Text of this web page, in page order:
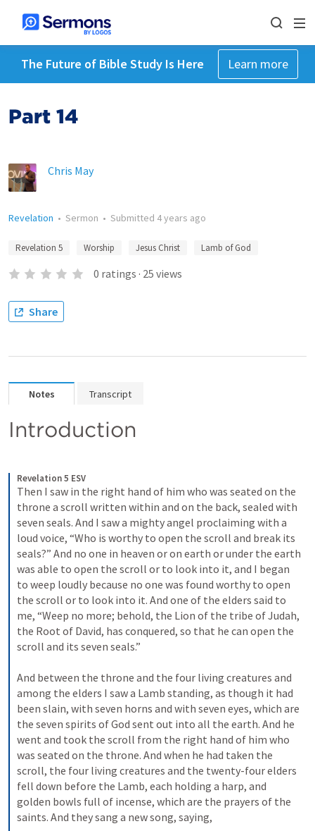
The Future of Bible Study Is Here Learn more
Part 14
Chris May
Revelation • Sermon • Submitted 4 years ago
Revelation 5 Worship Jesus Christ Lamb of God
0 ratings · 25 views
Share
Notes Transcript
Introduction
Revelation 5 ESV
Then I saw in the right hand of him who was seated on the
throne a scroll written within and on the back, sealed with
seven seals. And I saw a mighty angel proclaiming with a
loud voice, “Who is worthy to open the scroll and break its
seals?” And no one in heaven or on earth or under the earth
was able to open the scroll or to look into it, and I began
to weep loudly because no one was found worthy to open
the scroll or to look into it. And one of the elders said to
me, “Weep no more; behold, the Lion of the tribe of Judah,
the Root of David, has conquered, so that he can open the
scroll and its seven seals.”
And between the throne and the four living creatures and
among the elders I saw a Lamb standing, as though it had
been slain, with seven horns and with seven eyes, which are
the seven spirits of God sent out into all the earth. And he
went and took the scroll from the right hand of him who
was seated on the throne. And when he had taken the
scroll, the four living creatures and the twenty-four elders
fell down before the Lamb, each holding a harp, and
golden bowls full of incense, which are the prayers of the
saints. And they sang a new song, saying,